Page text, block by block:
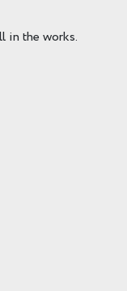
in the works.